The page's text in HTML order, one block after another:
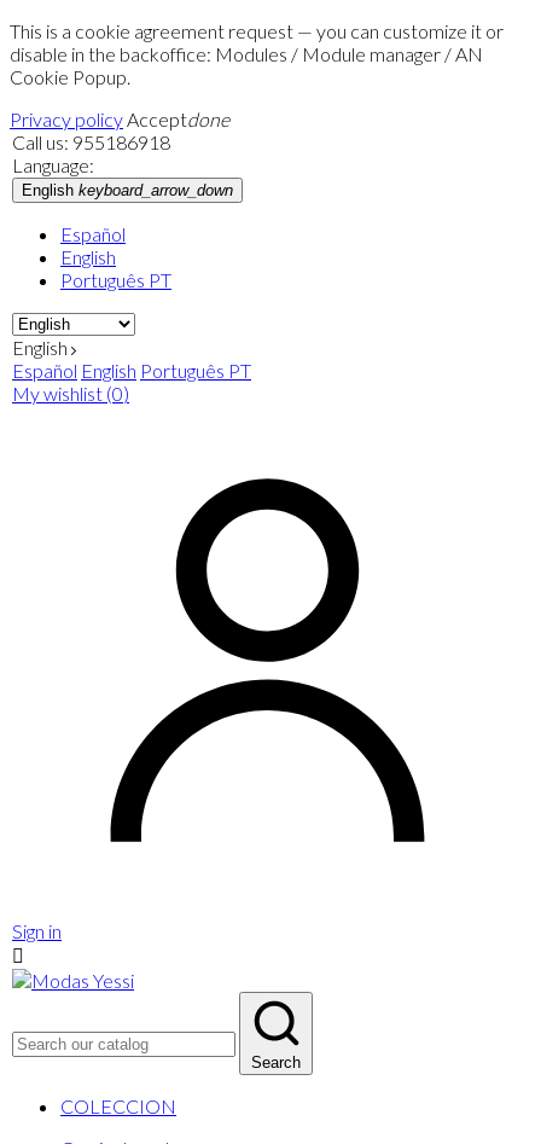
This is a cookie agreement request — you can customize it or
disable in the backoffice: Modules / Module manager / AN
Cookie Popup.
Privacy policyAcceptdone
Call us: 955186918
Language:
English keyboard_arrow_down
Español
English
Português PT
English
Español English Português PT
My wishlist (0)
Sign in

Search
COLECCION